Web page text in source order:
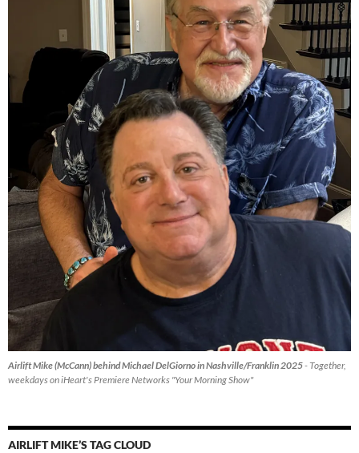
Airlift Mike (McCann) behind Michael DelGiorno in Nashville/Franklin 2025- Together,
weekdays on iHeart's Premiere Networks "Your Morning Show"
AIRLIFT MIKE’S TAG CLOUD